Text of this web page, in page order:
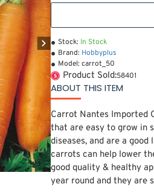
Stock: In Stock
Brand: Hobbyplus
Model: carrot_50
Product Sold:58401
ABOUT THIS ITEM
Carrot Nantes Imported
that are easy to grow in
diseases, and are a
carrots can help lower
good quality & healthy
year round and they are